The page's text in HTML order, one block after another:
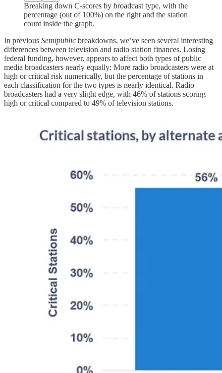
Breaking down C-scores by broadcast type, with the
percentage (out of 100%) on the right and the station
count inside the graph.
In previous Semipublic breakdowns, we’ve seen several interesting
differences between television and radio station finances. Losing
federal funding, however, appears to affect both types of public
media broadcasters nearly equally: More radio broadcasters were at
high or critical risk numerically, but the percentage of stations in
each classification for the two types is nearly identical. Radio
broadcasters had a very slight edge, with 46% of stations scoring
high or critical compared to 49% of television stations.